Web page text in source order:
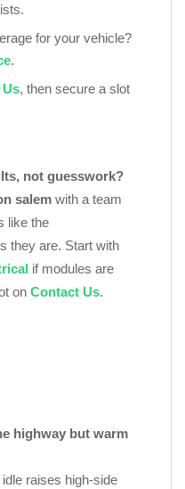
for your vehicle?
.
, then secure a slot
not guesswork?
salem with a team
like the
they are. Start with
if modules are
on Contact Us.
highway but warm
idle raises high‑side